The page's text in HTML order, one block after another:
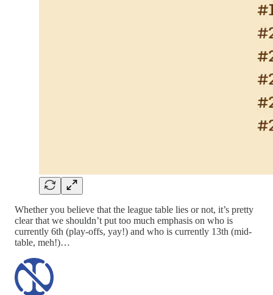
Whether you believe that the league table lies or not, it’s pretty
clear that we shouldn’t put too much emphasis on who is
currently 6th (play-offs, yay!) and who is currently 13th (mid-
table, meh!)…